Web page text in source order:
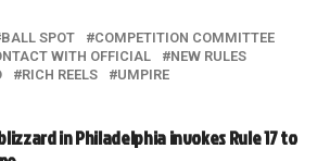
BALL SPOT
COMPETITION COMMITTEE
WITH OFFICIAL
NEW RULES
RICH REELS UMPIRE
in Philadelphia invokes Rule 17 to